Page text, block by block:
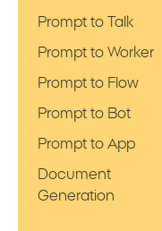
Prompt to Talk
Prompt to Worker
Prompt to Flow
Prompt to Bot
Prompt to App
Document
Generation